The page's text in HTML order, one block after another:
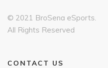
© 2021 BroSena eSports.
All Rights Reserved
CONTACT US